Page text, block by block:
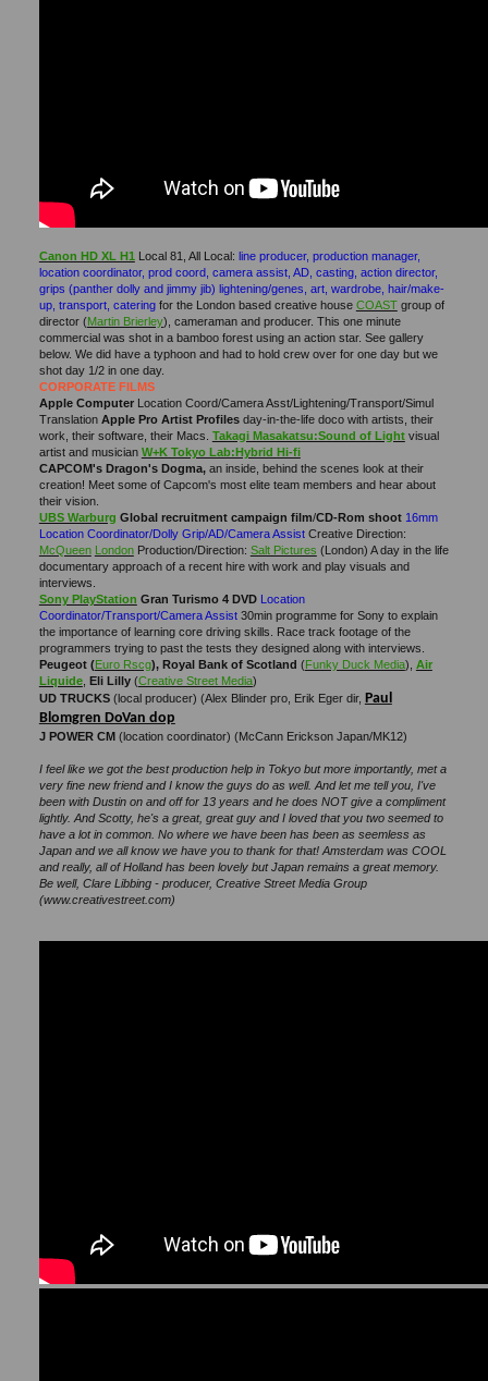
Canon HD XL H1 Local 81, All Local: line producer, production manager,
location coordinator, prod coord, camera assist, AD, casting, action director,
grips (panther dolly and jimmy jib) lightening/genes, art, wardrobe, hair/make-
up, transport, cateringfor the London based creative house COASTgroup of
director (Martin Brierley), cameraman and producer. This one minute
commercial was shot in a bamboo forest using an action star. See gallery
below. We did have a typhoon and had to hold crew over for one day but we
shot day 1/2 in one day.
CORPORATE FILMS
Apple Computer Location Coord/Camera Asst/Lightening/Transport/Simul
Translation Apple Pro Artist Profilesday-in-the-life doco with artists, their
work, their software, their Macs. Takagi Masakatsu:Sound of Lightvisual
artist and musician W+K Tokyo Lab:Hybrid Hi-fi
CAPCOM's Dragon's Dogma, an inside, behind the scenes look at their
creation! Meet some of Capcom's most elite team members and hear about
their vision.
UBS Warburg Global recruitment campaign film/CD-Rom shoot 16mm
Location Coordinator/Dolly Grip/AD/Camera AssistCreative Direction:
McQueen LondonProduction/Direction: Salt Pictures (London) A day in the life
documentary approach of a recent hire with work and play visuals and
interviews.
Sony PlayStation Gran Turismo 4 DVD Location
Coordinator/Transport/Camera Assist30min programme for Sony to explain
the importance of learning core driving skills. Race track footage of the
programmers trying to past the tests they designed along with interviews.
Peugeot (Euro Rscg), Royal Bank of Scotland (Funky Duck Media), Air
Liquide, Eli Lilly(Creative Street Media)
UD TRUCKS (local producer) (Alex Blinder pro, Erik Eger dir, Paul
Blomgren DoVan dop
J POWER CM (location coordinator) (McCann Erickson Japan/MK12)
I feel like we got the best production help in Tokyo but more importantly, met a
very fine new friend and I know the guys do as well. And let me tell you, I've
been with Dustin on and off for 13 years and he does NOT give a compliment
lightly. And Scotty, he's a great, great guy and I loved that you two seemed to
have a lot in common. No where we have been has been as seemless as
Japan and we all know we have you to thank for that! Amsterdam was COOL
and really, all of Holland has been lovely but Japan remains a great memory.
Be well, Clare Libbing - producer, Creative Street Media Group
(www.creativestreet.com)